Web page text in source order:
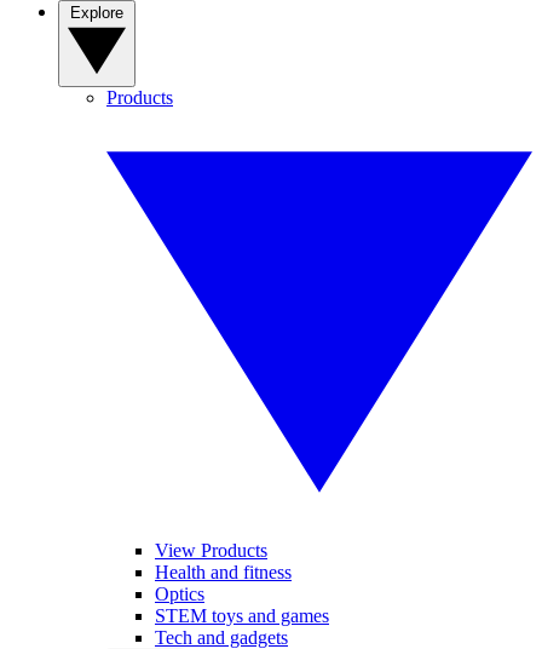
Products
View Products
Health and fitness
Optics
STEM toys and games
Tech and gadgets